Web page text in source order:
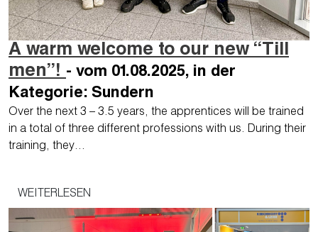
A warm welcome to our new “Till
men”! - vom 01.08.2025, in der
Kategorie: Sundern
Over the next 3 – 3.5 years, the apprentices will be trained
in a total of three different professions with us. During their
training, they…
WEITERLESEN